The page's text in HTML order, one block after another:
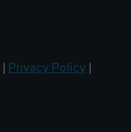
Privacy Policy